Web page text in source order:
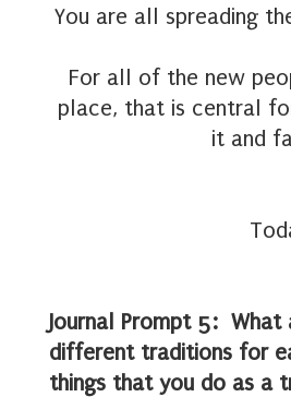
You are all spreading
For all of the new
place, that is central
it and
Journal Prompt 5:
different traditions for
things that you do as a